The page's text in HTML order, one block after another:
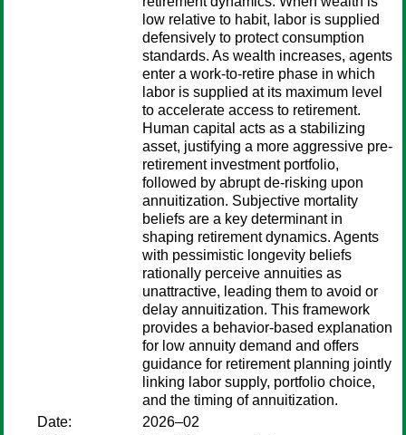
low relative to habit, labor is supplied
defensively to protect consumption
standards. As wealth increases, agents
enter a work-to-retire phase in which
labor is supplied at its maximum level
to accelerate access to retirement.
Human capital acts as a stabilizing
asset, justifying a more aggressive pre-
retirement investment portfolio,
followed by abrupt de-risking upon
annuitization. Subjective mortality
beliefs are a key determinant in
shaping retirement dynamics. Agents
with pessimistic longevity beliefs
rationally perceive annuities as
unattractive, leading them to avoid or
delay annuitization. This framework
provides a behavior-based explanation
for low annuity demand and offers
guidance for retirement planning jointly
linking labor supply, portfolio choice,
and the timing of annuitization.
Date:
2026–02